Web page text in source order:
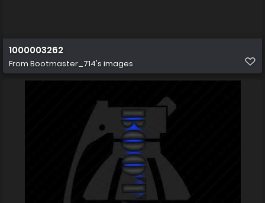
1000003262
From Bootmaster_714's images